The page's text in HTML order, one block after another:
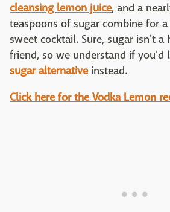
cleansing lemon juice, and a
teaspoons of sugar combine for
sweet cocktail. Sure, sugar isn't a
friend, so we understand if you'd
sugar alternativeinstead.
Click here for the Vodka Lemon